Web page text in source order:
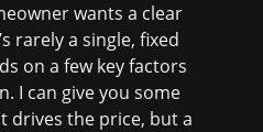
wants a clear
rarely a single, fixed
on a few key factors
I can give you some
drives the price, but a